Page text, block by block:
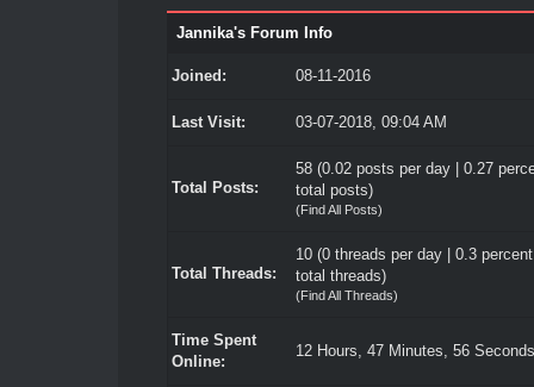
Jannika's Forum Info
Joined: 08-11-2016
Last Visit: 03-07-2018, 09:04 AM
Total Posts:
58 (0.02 posts per day | 0.27
total posts)
(Find All Posts)
Total Threads:
10 (0 threads per day | 0.3
total threads)
(Find All Threads)
Time Spent
Online:
12 Hours, 47 Minutes, 56 Seconds